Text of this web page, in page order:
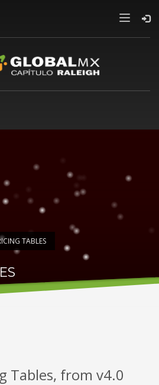
TABLES
Tables, from v4.0